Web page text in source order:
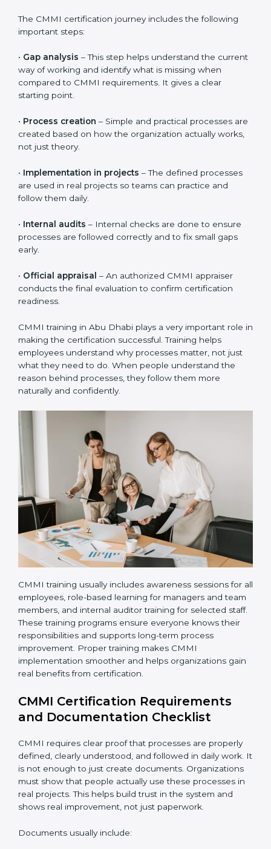
TheCMMI certification process in Abu Dhabi
the way they work. The process is designed to be
practical and easy to follow, even for teams that are
new to CMMI. The overall timeline is usually 3 to 6
months, depending on how ready the organization is
The CMMI certification journey includes the following
important steps:
Gap analysis– This step helps understand the
current way of working and identify what is missing
when compared to CMMI requirements. It gives a
•Process creation– Simple and practical processes
are created based on how the organization actually
•Implementation in projects – The defined processes
are used in real projects so teams can practice and
• Internal audits– Internal checks are done to ensure
processes are followed correctly and to fix small gaps
early.
•Official appraisal– An authorized CMMI appraiser
conducts the final evaluation to confirm certification
readiness.
CMMI training in Abu Dhabi plays a very important role
in making the certification successful. Training helps
employees understand why processes matter, not just
what they need to do. When people understand the
reason behind processes, they follow them more
naturally and confidently.
CMMI training usually includes awareness sessions for
all employees, role-based learning for managers and
everyone knows their responsibilities and supports
long-term process improvement. Proper training
makes CMMI implementation smoother and helps
organizations gain real benefits from certification.
CMMI Certification Requirements
and Documentation Checklist